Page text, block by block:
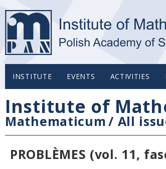
INSTITUTE EVENTS ACTIVITIES
Institute of
Mathematicum/ All
PROBLÈMES (vol. 11,